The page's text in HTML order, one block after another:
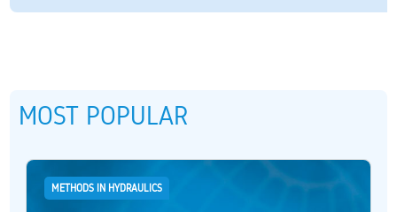
MOST POPULAR
METHODS IN HYDRAULICS